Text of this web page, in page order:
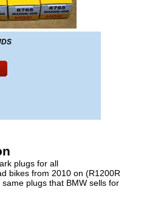
plugs for all
bikes from 2010 on (R1200R
plugs that BMW sells for